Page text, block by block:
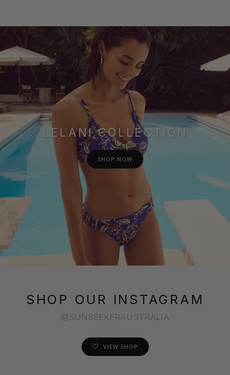
LELANI COLLECTION
SHOP NOW
SHOP OUR INSTAGRAM
@SUNSEEKERAUSTRALIA
VIEW SHOP